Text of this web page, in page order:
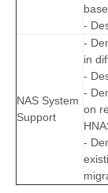
-
NAS System
Support
-
in
-
-
on
-